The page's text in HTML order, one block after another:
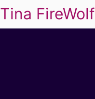
Tina FireWolf